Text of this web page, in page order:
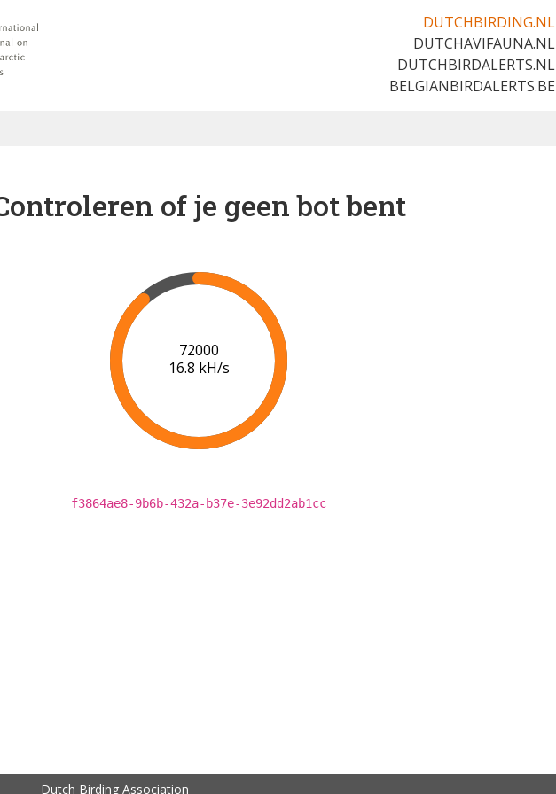
DUTCHBIRDING.NL
DUTCHAVIFAUNA.NL
DUTCHBIRDALERTS.NL
BELGIANBIRDALERTS.BE
of je geen bot bent
78000
17.2 kH/s
f3864ae8-9b6b-432a-b37e-3e92dd2ab1cc
Dutch Birding Association